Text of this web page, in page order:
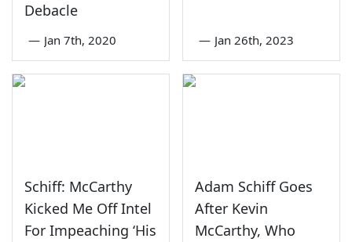
Debacle
— Jan 7th, 2020 — Jan 26th, 2023
Schiff: McCarthy
Kicked Me Off Intel
For Impeaching ‘His
Adam Schiff Goes
After Kevin
McCarthy, Who